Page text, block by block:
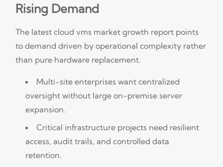
Rising Demand
The latest cloud vms market growth report points
to demand driven by operational complexity rather
than pure hardware replacement.
Multi-site enterprises want centralized
oversight without large on-premise server
expansion.
Critical infrastructure projects need resilient
access, audit trails, and controlled data
retention.